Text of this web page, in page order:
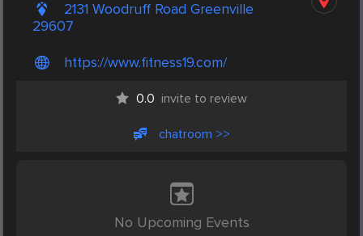
2131 Woodruff Road Greenville
29607
https://www.fitness19.com/
0.0 invite to review
chatroom >>
No Upcoming Events